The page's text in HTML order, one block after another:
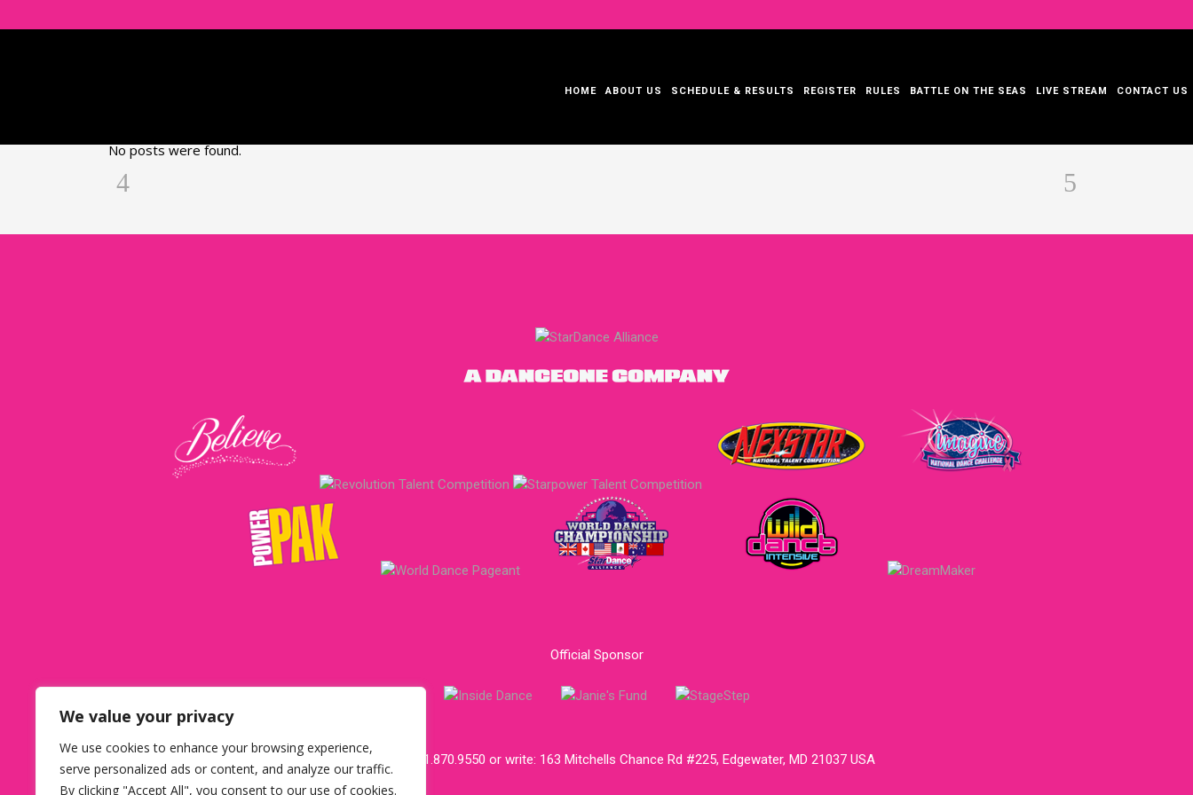
We value your privacy
We use cookies to enhance your browsing experience,
serve personalized ads or content, and analyze our traffic.
By clicking "Accept All", you consent to our use of cookies.
HOME ABOUT US SCHEDULE & RESULTS REGISTER RULES BATTLE ON THE SEAS LIVE STREAM CONTACT US
No posts were found.
Official Sponsor
USA office call: 301.870.9550 or write: 163 Mitchells Chance Rd #225, Edgewater, MD 21037 USA